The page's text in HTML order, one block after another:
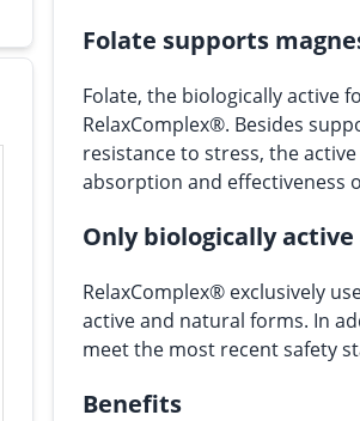
Folate supports
Folate, the biologically active
RelaxComplex®. Besides
resistance to stress, the
absorption and effectiveness
Only biologically
RelaxComplex® exclusively
active and natural forms. In
meet the most recent safety
Benefits